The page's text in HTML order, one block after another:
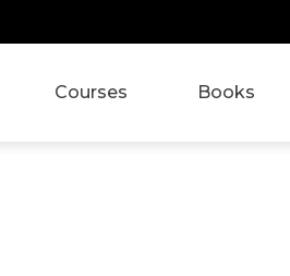
Courses Books